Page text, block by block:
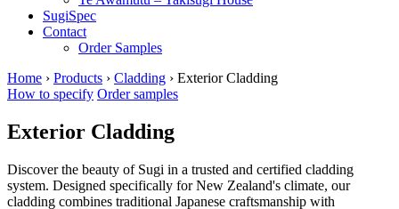
SugiSpec
Contact
Order Samples
Home › Products › Cladding › Exterior Cladding
How to specify Order samples
Exterior Cladding
Discover the beauty of Sugi in a trusted and certified cladding
system. Designed specifically for New Zealand's climate, our
cladding combines traditional Japanese craftsmanship with